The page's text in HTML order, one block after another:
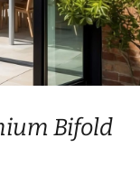
Bifold